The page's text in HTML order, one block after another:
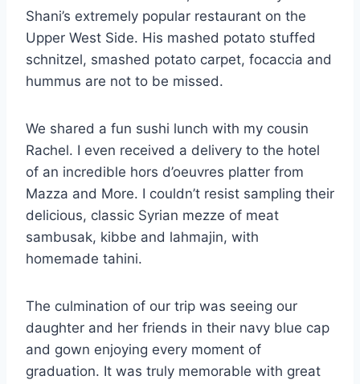
Shani’s extremely popular restaurant on the
Upper West Side. His mashed potato stuffed
schnitzel, smashed potato carpet, focaccia and
hummus are not to be missed.
We shared a fun sushi lunch with my cousin
Rachel. I even received a delivery to the hotel
of an incredible hors d’oeuvres platter from
Mazza and More. I couldn’t resist sampling their
delicious, classic Syrian mezze of meat
sambusak, kibbe and lahmajin, with
homemade tahini.
The culmination of our trip was seeing our
daughter and her friends in their navy blue cap
and gown enjoying every moment of
graduation. It was truly memorable with great